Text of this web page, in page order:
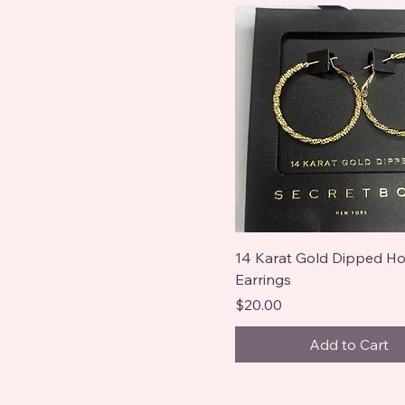
14 Karat Gold Dipped
Earrings
Price
$20.00
Add to Cart